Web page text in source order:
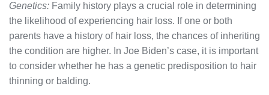
Genetics: Family history plays a crucial role in determining
the likelihood of experiencing hair loss. If one or both
parents have a history of hair loss, the chances of inheriting
the condition are higher. In Joe Biden’s case, it is important
to consider whether he has a genetic predisposition to hair
thinning or balding.